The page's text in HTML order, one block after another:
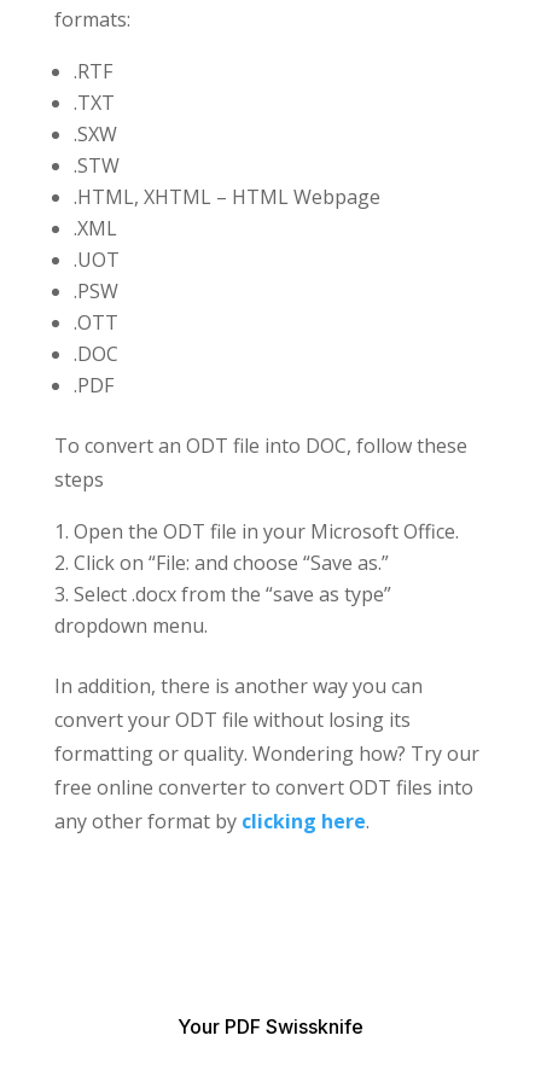
formats:
.RTF
.TXT
.SXW
.STW
.HTML, XHTML – HTML Webpage
.XML
.UOT
.PSW
.OTT
.DOC
.PDF
To convert an ODT file into DOC, follow these
steps
Open the ODT file in your Microsoft Office.
Click on “File: and choose “Save as.”
Select .docx from the “save as type”
dropdown menu.
In addition, there is another way you can
convert your ODT file without losing its
formatting or quality. Wondering how? Try our
free online converter to convert ODT files into
any other format by clicking here.
Your PDF Swissknife